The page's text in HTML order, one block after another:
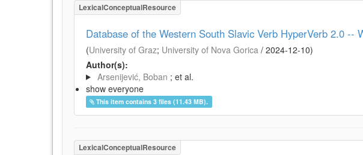
LexicalConceptualResource
Database of the Western South Slavic Verb HyperVerb 2.0 --
(University of Graz; University of Nova Gorica / 2024-12-10)
Author(s):
Arsenijević, Boban ; et al.
show everyone
This item contains 3 files (11.43 MB).
LexicalConceptualResource